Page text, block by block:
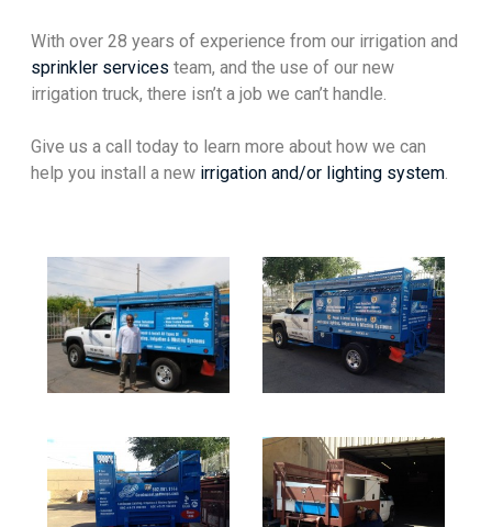
With over 28 years of experience from our irrigation and
sprinkler services team, and the use of our new
irrigation truck, there isn’t a job we can’t handle.
Give us a call today to learn more about how we can
help you install a new irrigation and/or lighting system.